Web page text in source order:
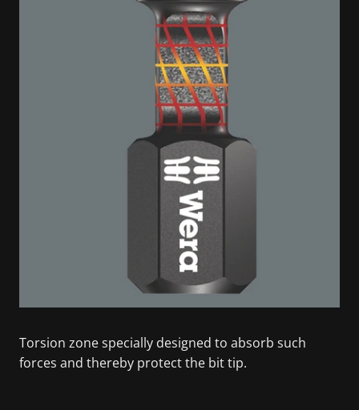
Torsion zone specially designed to absorb such
forces and thereby protect the bit tip.